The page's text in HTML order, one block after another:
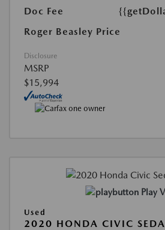
Doc Fee
Roger Beasley Price
Disclosure
MSRP
$15,994
Play
Used
2020 HONDA CIVIC